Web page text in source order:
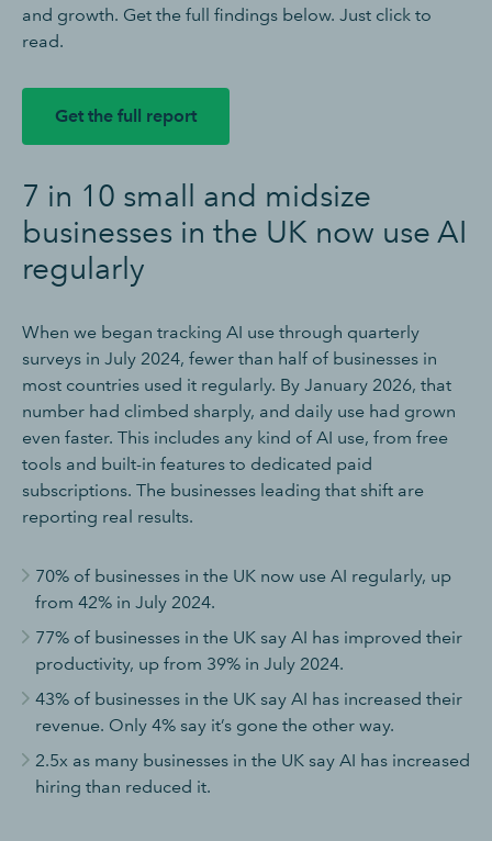
and growth. Get the full findings below. Just click to
read.
Get the full report
7 in 10 small and midsize
businesses in the UK now use AI
regularly
When we began tracking AI use through quarterly
surveys in July 2024, fewer than half of businesses in
most countries used it regularly. By January 2026, that
number had climbed sharply, and daily use had grown
even faster. This includes any kind of AI use, from free
tools and built-in features to dedicated paid
subscriptions. The businesses leading that shift are
reporting real results.
70% of businesses in the UK now use AI regularly, up
from 42% in July 2024.
77% of businesses in the UK say AI has improved their
productivity, up from 39% in July 2024.
43% of businesses in the UK say AI has increased their
revenue. Only 4% say it’s gone the other way.
2.5x as many businesses in the UK say AI has increased
hiring than reduced it.